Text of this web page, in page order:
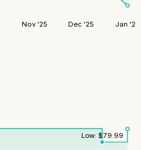
Nov '25 Dec '25 Jan '26
Low: $79.99